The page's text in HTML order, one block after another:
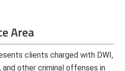
Area
clients charged with DWI,
other criminal offenses in